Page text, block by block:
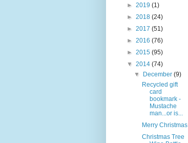
► 2019 (1)
► 2018 (24)
► 2017 (51)
► 2016 (76)
► 2015 (95)
▼ 2014 (74)
▼
December(9)
Recycled gift
card
bookmark -
Mustache
man...or is...
Merry Christmas
Christmas Tree